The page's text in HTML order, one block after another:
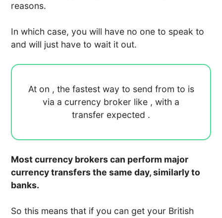
reasons.
In which case, you will have no one to speak to
and will just have to wait it out.
At on , the fastest way to send from to is
via a currency broker like , with a
transfer expected .
Most currency brokers can perform major
currency transfers the same day, similarly to
banks.
So this means that if you can get your British